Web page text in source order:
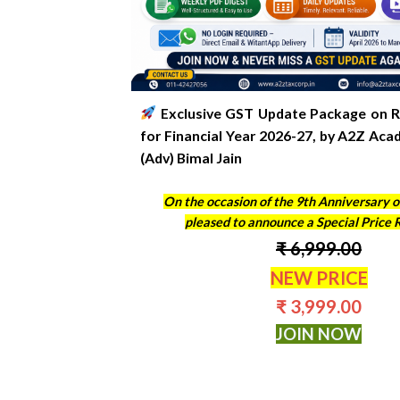
Exclusive GST Update Package on
for Financial Year 2026-27, by A2Z
(Adv) Bimal Jain
On the occasion of the 9th Anniversary
pleased to announce a Special Price
₹ 6,999.00
NEW PRICE
₹ 3,999.00
JOIN NOW